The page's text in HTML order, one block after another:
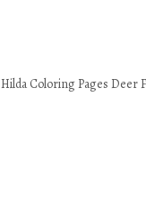
Hilda Coloring Pages Deer